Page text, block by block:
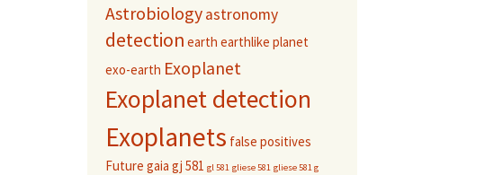
Astrobiologyastronomy
detection earth earthlike planet
exo-earth Exoplanet
Exoplanet detection
Exoplanets false positives
Future gaia gj 581 gl 581 gliese 581 gliese 581 g